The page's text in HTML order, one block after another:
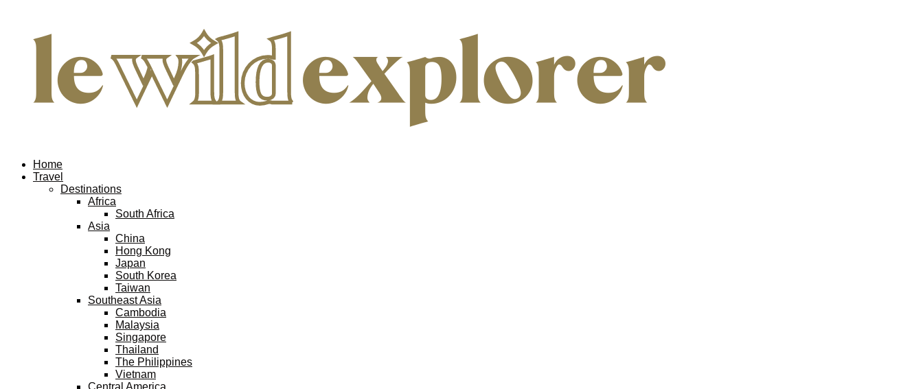
Home
Travel
Destinations
Africa
South Africa
Asia
China
Hong Kong
Japan
South Korea
Taiwan
Southeast Asia
Cambodia
Malaysia
Singapore
Thailand
The Philippines
Vietnam
Central America